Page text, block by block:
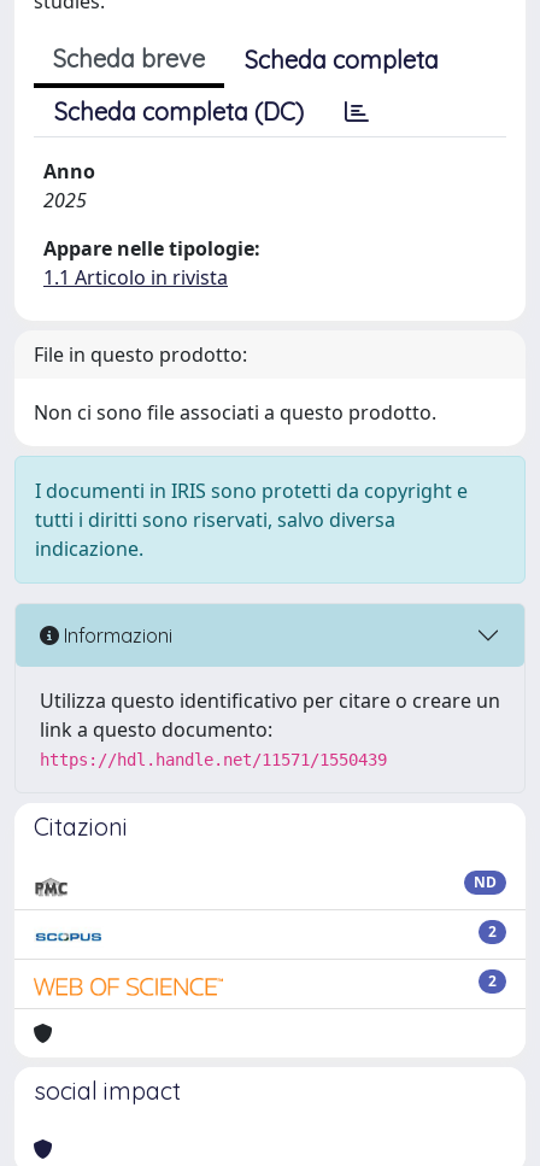
Scheda breve
Scheda completa
Scheda completa (DC)
Anno
2025
Appare nelle tipologie:
1.1 Articolo in rivista
File in questo prodotto:
Non ci sono file associati a questo prodotto.
I documenti in IRIS sono protetti da copyright e
tutti i diritti sono riservati, salvo diversa
indicazione.
Informazioni
Utilizza questo identificativo per citare o creare un
link a questo documento:
https://hdl.handle.net/11571/1550439
Citazioni
ND
2
2
social impact